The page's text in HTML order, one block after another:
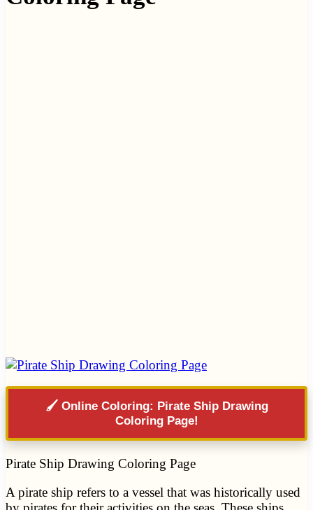
🖌️ Online Coloring: Pirate Ship Drawing
Coloring Page!
Pirate Ship Drawing Coloring Page
A pirate ship refers to a vessel that was historically used